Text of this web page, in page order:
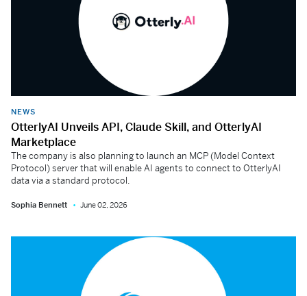
NEWS
OtterlyAI Unveils API, Claude Skill, and OtterlyAI
Marketplace
The company is also planning to launch an MCP (Model Context
Protocol) server that will enable AI agents to connect to OtterlyAI
data via a standard protocol.
Sophia Bennett June 02, 2026